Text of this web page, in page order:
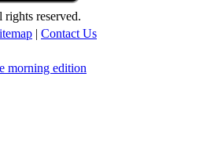
reserved.
| Contact Us
morning edition